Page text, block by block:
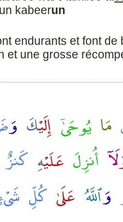
kabeerun
endurants et font
et une grosse